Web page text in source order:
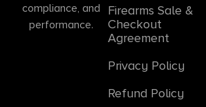
compliance, and
performance.
Firearms Sale &
Checkout
Agreement
Privacy Policy
Refund Policy